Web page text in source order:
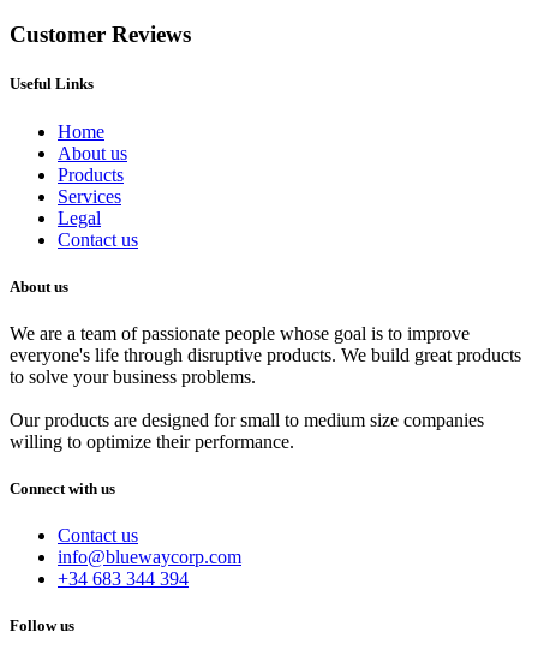
Customer Reviews
Useful Links
Home
About us
Products
Services
Legal
Contact us
About us
We are a team of passionate people whose goal is to improve
everyone's life through disruptive products. We build great products
to solve your business problems.
Our products are designed for small to medium size companies
willing to optimize their performance.
Connect with us
Contact us
info@bluewaycorp.com
+34 683 344 394
Follow us